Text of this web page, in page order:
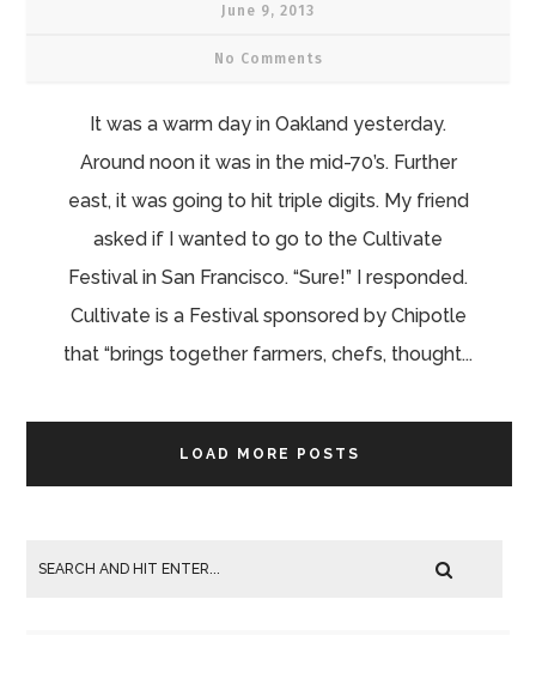
June 9, 2013
No Comments
It was a warm day in Oakland yesterday.
Around noon it was in the mid-70’s. Further
east, it was going to hit triple digits. My friend
asked if I wanted to go to the Cultivate
Festival in San Francisco. “Sure!” I responded.
Cultivate is a Festival sponsored by Chipotle
that “brings together farmers, chefs, thought...
LOAD MORE POSTS